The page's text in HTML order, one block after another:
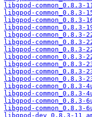
libgpod-common_0.8.3-
libgpod-common_0.8.3-
libgpod-common_0.8.3-
libgpod-common_0.8.3-
libgpod-common_0.8.3-
libgpod-common_0.8.3-
libgpod-common_0.8.3-
libgpod-common_0.8.3-
libgpod-common_0.8.3-
libgpod-common_0.8.3-
libgpod-common_0.8.3-
libgpod-common_0.8.3-
libgpod-common_0.8.3-
libgpod-common_0.8.3-
libgpod-common_0.8.3-
libgpod-dev_0.8.3-